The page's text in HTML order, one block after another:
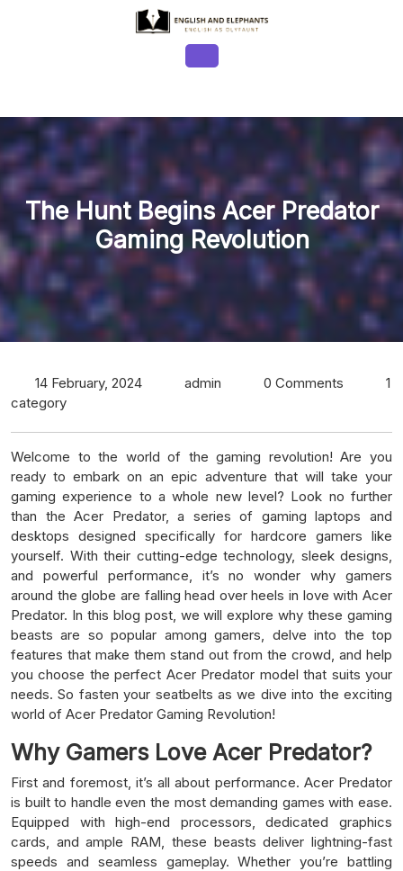
Button
The Hunt Begins Acer Predator
Gaming Revolution
14 February, 2024 admin 0 Comments
1
category
Welcome to the world of the gaming revolution! Are you
ready to embark on an epic adventure that will take your
gaming experience to a whole new level? Look no further
than the Acer Predator, a series of gaming laptops and
desktops designed specifically for hardcore gamers like
yourself. With their cutting-edge technology, sleek designs,
and powerful performance, it’s no wonder why gamers
around the globe are falling head over heels in love with Acer
Predator. In this blog post, we will explore why these gaming
beasts are so popular among gamers, delve into the top
features that make them stand out from the crowd, and help
you choose the perfect Acer Predator model that suits your
needs. So fasten your seatbelts as we dive into the exciting
world of Acer Predator Gaming Revolution!
Why Gamers Love Acer Predator?
First and foremost, it’s all about performance. Acer Predator
is built to handle even the most demanding games with ease.
Equipped with high-end processors, dedicated graphics
cards, and ample RAM, these beasts deliver lightning-fast
speeds and seamless gameplay. Whether you’re battling